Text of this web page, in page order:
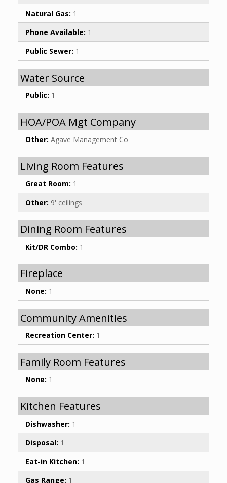
Natural Gas: 1
Phone Available: 1
Public Sewer: 1
Water Source
Public: 1
HOA/POA Mgt Company
Other: Agave Management Co
Living Room Features
Great Room: 1
Other: 9' ceilings
Dining Room Features
Kit/DR Combo: 1
Fireplace
None: 1
Community Amenities
Recreation Center: 1
Family Room Features
None: 1
Kitchen Features
Dishwasher: 1
Disposal: 1
Eat-in Kitchen: 1
Gas Range: 1